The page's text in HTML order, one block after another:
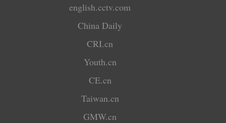
english.cctv.com
China Daily
CRI.cn
Youth.cn
CE.cn
Taiwan.cn
GMW.cn